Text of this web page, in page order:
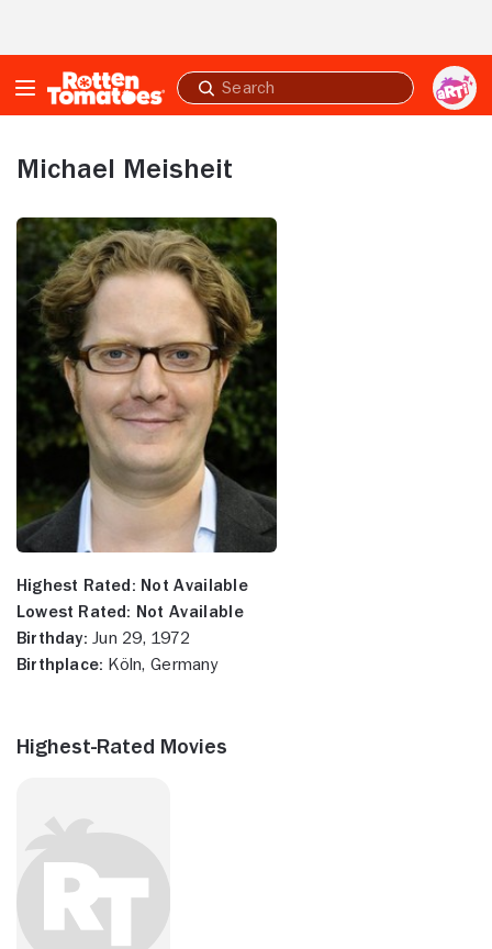
Submit
search
Michael Meisheit
Highest Rated: Not Available
Lowest Rated: Not Available
Birthday: Jun 29, 1972
Birthplace: Köln, Germany
Highest-Rated Movies